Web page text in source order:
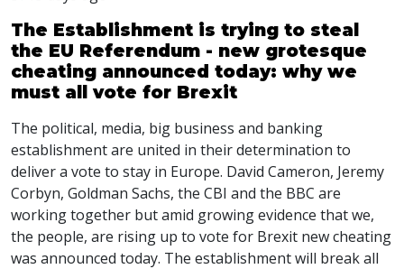
The Establishment is trying to steal
the EU Referendum - new grotesque
cheating announced today: why we
must all vote for Brexit
The political, media, big business and banking
establishment are united in their determination to
deliver a vote to stay in Europe. David Cameron, Jeremy
Corbyn, Goldman Sachs, the CBI and the BBC are
working together but amid growing evidence that we,
the people, are rising up to vote for Brexit new cheating
was announced today. The establishment will break all